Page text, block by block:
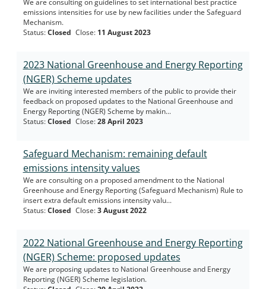
We are consulting on guidelines to set international best practice
emissions intensities for use by new facilities under the Safeguard
Mechanism.
Status: Closed Close: 11 August 2023
2023 National Greenhouse and Energy Reporting
(NGER) Scheme updates
We are inviting interested members of the public to provide their
feedback on proposed updates to the National Greenhouse and
Energy Reporting (NGER) Scheme by makin...
Status: Closed Close: 28 April 2023
Safeguard Mechanism: remaining default
emissions intensity values
We are consulting on a proposed amendment to the National
Greenhouse and Energy Reporting (Safeguard Mechanism) Rule to
insert extra default emissions intensity valu...
Status: Closed Close: 3 August 2022
2022 National Greenhouse and Energy Reporting
(NGER) Scheme: proposed updates
We are proposing updates to National Greenhouse and Energy
Reporting (NGER) Scheme legislation.